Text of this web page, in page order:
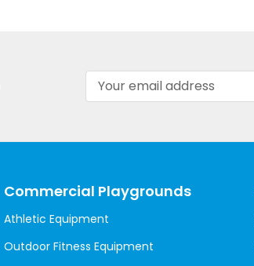
Address
Commercial Playgrounds
Athletic Equipment
Outdoor Fitness Equipment